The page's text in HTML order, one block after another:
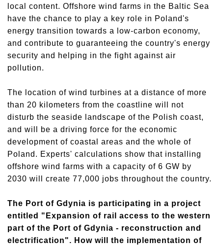
local content. Offshore wind farms in the Baltic Sea
have the chance to play a key role in Poland's
energy transition towards a low-carbon economy,
and contribute to guaranteeing the country's energy
security and helping in the fight against air
pollution.
The location of wind turbines at a distance of more
than 20 kilometers from the coastline will not
disturb the seaside landscape of the Polish coast,
and will be a driving force for the economic
development of coastal areas and the whole of
Poland. Experts' calculations show that installing
offshore wind farms with a capacity of 6 GW by
2030 will create 77,000 jobs throughout the country.
The Port of Gdynia is participating in a project
entitled "Expansion of rail access to the western
part of the Port of Gdynia - reconstruction and
electrification". How will the implementation of